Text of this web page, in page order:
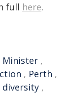
full here.
Minister ,
, Perth ,
diversity ,